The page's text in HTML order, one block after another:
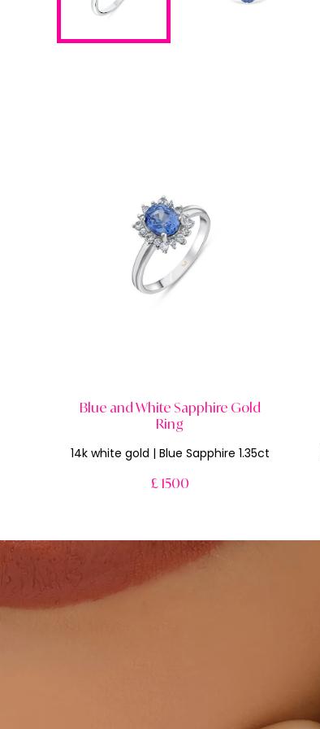
Blue and White Sapphire Gold
Ring
14k white gold | Blue Sapphire 1.35ct
£ 1500